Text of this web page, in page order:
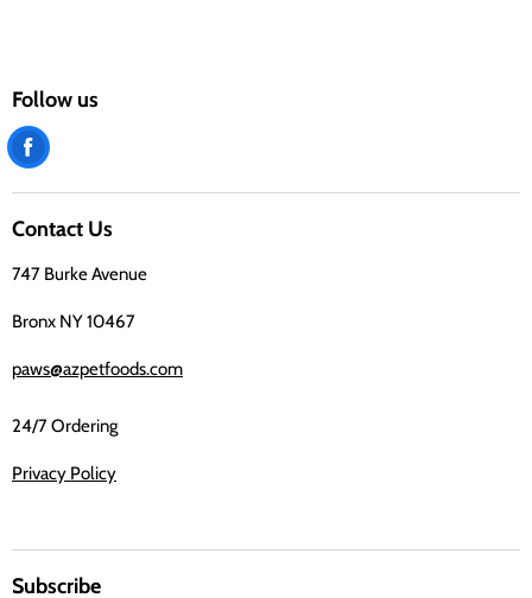
Follow us
Find
Facebook
Contact Us
747 Burke Avenue
Bronx NY 10467
paws@azpetfoods.com
24/7 Ordering
Privacy Policy
Subscribe